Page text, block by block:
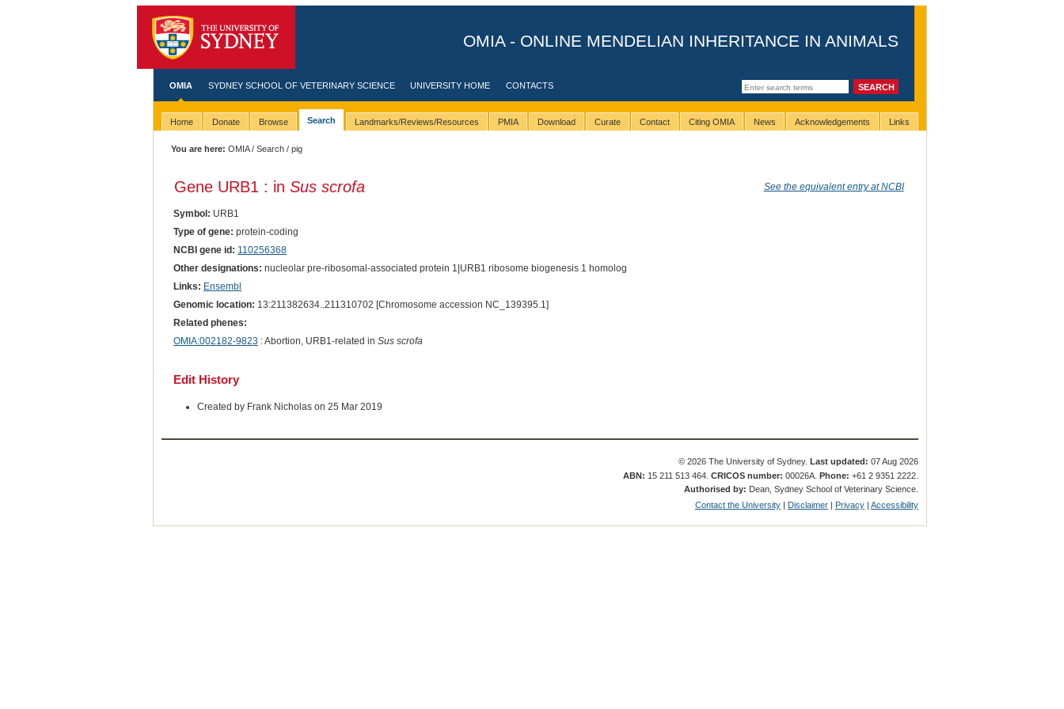
OMIA - ONLINE MENDELIAN INHERITANCE IN ANIMALS
OMIA SYDNEY SCHOOL OF VETERINARY SCIENCE UNIVERSITY HOME CONTACTS
Home Donate Browse Search Landmarks/Reviews/Resources PMIA Download Curate Contact Citing OMIA News Acknowledgements Links
You are here: OMIA/Search / pig
Gene URB1 : in Sus scrofa See the equivalent entry at NCBI
Symbol: URB1
Type of gene: protein-coding
NCBI gene id: 110256368
Other designations: nucleolar pre-ribosomal-associated protein 1|URB1 ribosome biogenesis 1 homolog
Links: Ensembl
Genomic location: 13:211382634..211310702 [Chromosome accession NC_139395.1]
Related phenes:
OMIA:002182-9823 : Abortion, URB1-related in Sus scrofa
Edit History
Created by Frank Nicholas on 25 Mar 2019
© 2026 The University of Sydney. Last updated: 07 Aug 2026
ABN: 15 211 513 464.CRICOS number: 00026A.Phone: +61 2 9351 2222.
Authorised by: Dean, Sydney School of Veterinary Science.
Contact the University
Disclaimer Privacy |Accessibility